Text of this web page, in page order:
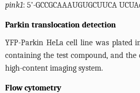
pink1: 5’-GCCGCAAAUGUGCUUCA
Parkin translocation detection
YFP-Parkin HeLa cell line was plated
containing the test compound, and the
high-content imaging system.
Flow cytometry